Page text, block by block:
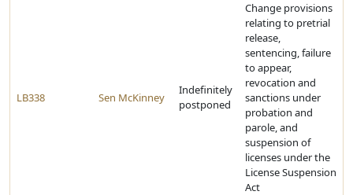
LB338 Sen McKinney
Indefinitely
postponed
Change provisions
relating to pretrial
release,
sentencing, failure
to appear,
revocation and
sanctions under
probation and
parole, and
suspension of
licenses under the
License Suspension
Act